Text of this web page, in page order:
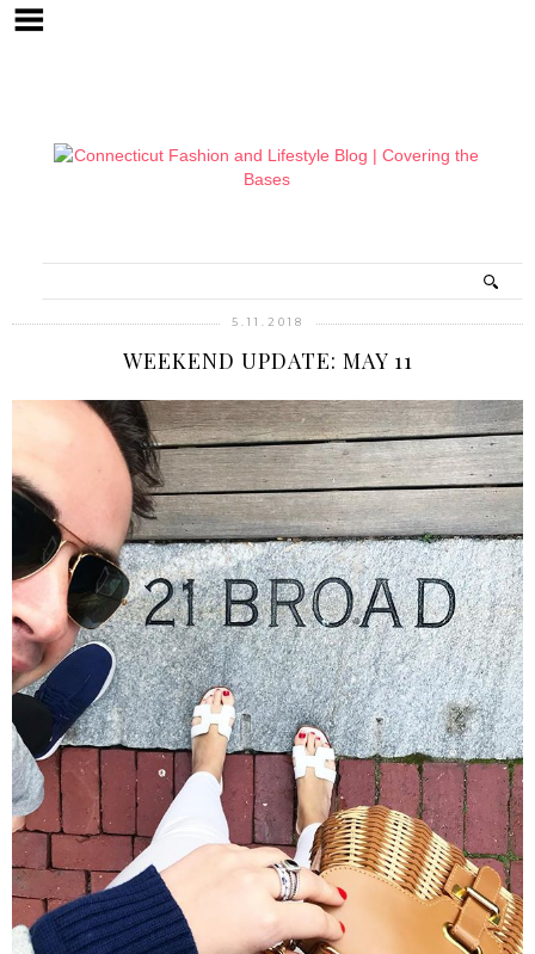
5.11.2018
WEEKEND UPDATE: MAY 11